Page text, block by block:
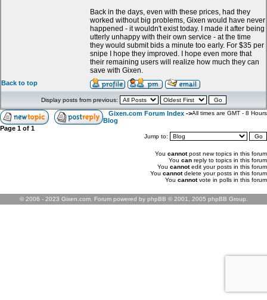
Back in the days, even with these prices, had they
worked without big problems, Gixen would have never
happened - it wouldn't exist today. I made it after being
utterly unhappy with their own service - at the time
they would submit bids a minute too early. For $35 per
snipe I hope they improved. I hope even more that
their remaining users will realize how much they can
save with Gixen.
Back to top
Display posts from previous:
Gixen.com Forum Index ->
Blog
All times are GMT - 8 Hours
Page 1 of 1
Jump to:
You cannotpost new topics in this forum
You can reply to topics in this forum
You cannotedit your posts in this forum
You cannotdelete your posts in this forum
You cannotvote in polls in this forum
© 2006 - 2023 Gixen.com. Forum powered by phpBB © 2001, 2005 phpBB Group.